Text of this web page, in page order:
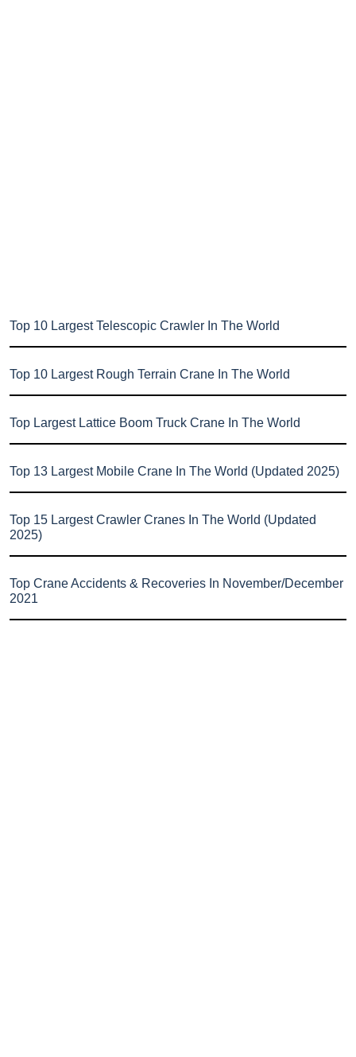
Top 10 Largest Telescopic Crawler In The World
Top 10 Largest Rough Terrain Crane In The World
Top Largest Lattice Boom Truck Crane In The World
Top 13 Largest Mobile Crane In The World (Updated 2025)
Top 15 Largest Crawler Cranes In The World (Updated
2025)
Top Crane Accidents & Recoveries In November/December
2021